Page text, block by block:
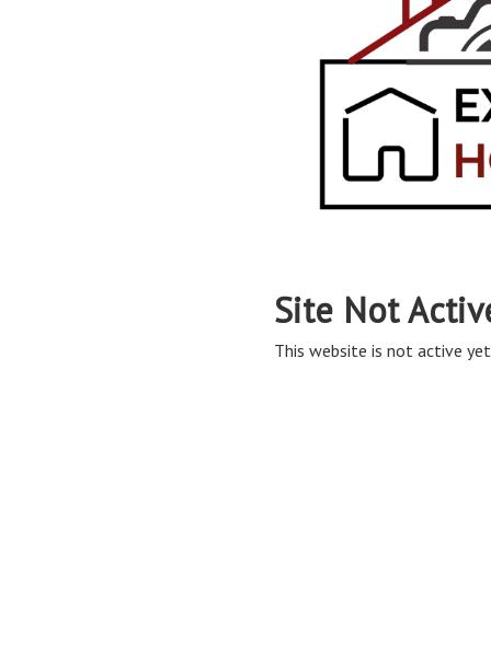
Site Not
This website is not active